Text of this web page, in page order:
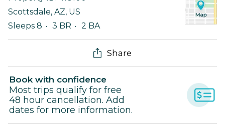
Scottsdale, AZ, US
Sleeps 8
3 BR 2 BA
Share
Book with confidence
Most trips qualify for free
48 hour cancellation. Add
dates for more information.